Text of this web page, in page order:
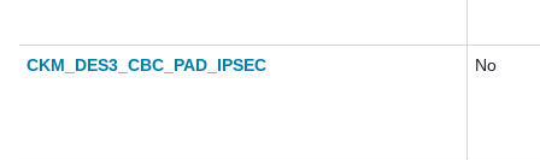
CKM_DES3_CBC_PAD_IPSEC No